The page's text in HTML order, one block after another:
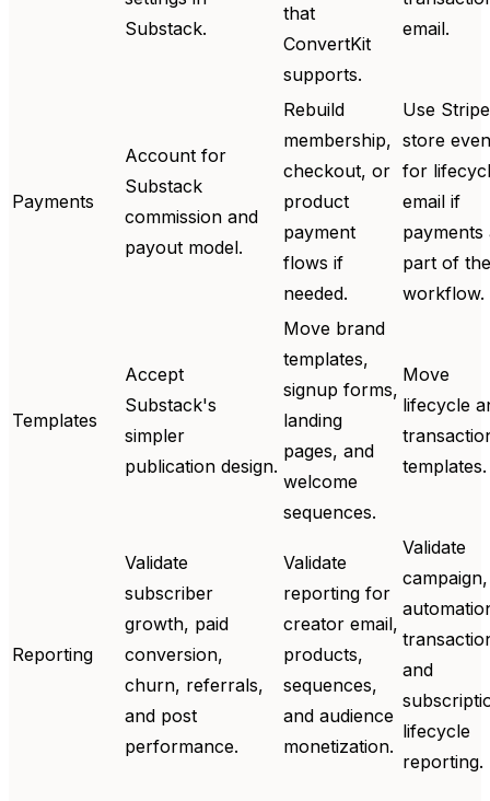
Substack.
that
ConvertKit
supports.
email.
Payments
Account for
Substack
commission and
payout model.
Rebuild
membership,
checkout, or
product
payment
flows if
needed.
Use
store
for
email if
payments
part of the
workflow.
Templates
Accept
Substack's
simpler
publication design.
Move brand
templates,
signup forms,
landing
pages, and
welcome
sequences.
Move
lifecycle
templates.
Reporting
Validate
subscriber
growth, paid
conversion,
churn, referrals,
and post
performance.
Validate
reporting for
creator email,
products,
sequences,
and audience
monetization.
Validate
campaign,
and
lifecycle
reporting.